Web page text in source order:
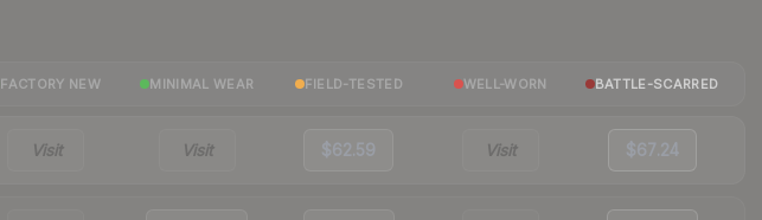
FACTORY NEW MINIMAL WEAR FIELD-TESTED WELL-WORN BATTLE-SCARRED
Visit Visit $62.59 Visit $67.24